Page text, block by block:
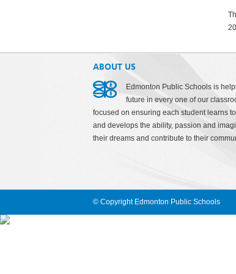
ABOUT US
Edmonton Public Schools is
future in every one of our
focused on ensuring each student learns
and develops the ability, passion and
their dreams and contribute to their
© Copyright Edmonton Public Schools